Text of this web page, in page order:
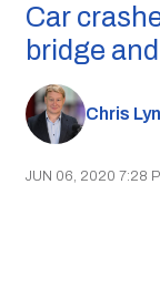
Car
bridge
Chris
JUN 06, 2020 7:28